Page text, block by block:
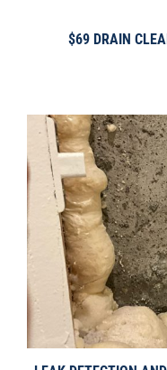
$69 DRAIN